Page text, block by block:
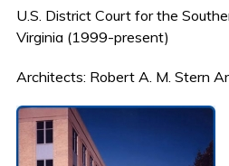
U.S. District Court for the
Virginia (1999-present)
Architects: Robert A. M. Stern